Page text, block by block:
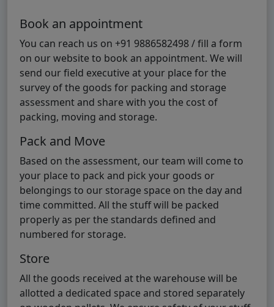
Book an appointment
You can reach us on +91 9886582498 / fill a form
on our website to book an appointment. We will
send our field executive at your place for the
survey of the goods for packing and storage
assessment and share with you the cost of
packing, moving and storage.
Pack and Move
Based on the assessment, our team will come to
your place to pack and pick your goods or
belongings to our storage space on the day and
time committed. All the stuff will be packed
properly as per the standards defined and
numbered for storage.
Store
All the goods received at the warehouse will be
allotted a dedicated space and stored separately